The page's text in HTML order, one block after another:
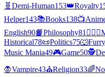
🧬 Demi-Human153👑Royalty
Helper143📚Books138📺
English90📙Philosophy81 👨‍❤️‍👨
Historical78📜Politics75🐺Furry
Music Mania49🎮Game50🕵
🧛Vampire43⛪Religion33🌈